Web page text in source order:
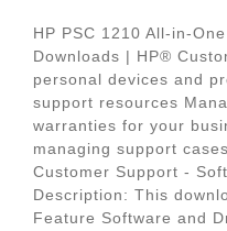
HP PSC 1210 All-in-
Downloads | HP®
personal devices and
support resources
warranties for your
managing support
Customer Support -
Description: This
Feature Software and